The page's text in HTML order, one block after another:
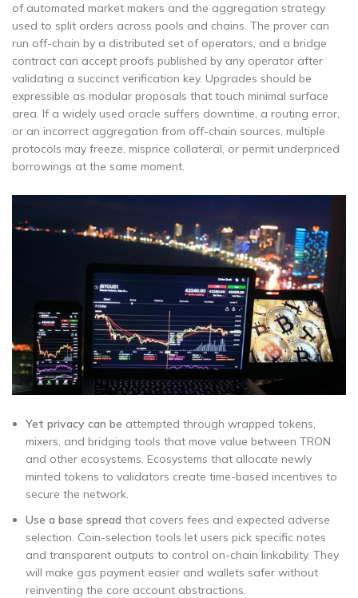
of automated market makers and the aggregation strategy
used to split orders across pools and chains. The prover can
run off-chain by a distributed set of operators, and a bridge
contract can accept proofs published by any operator after
validating a succinct verification key. Upgrades should be
expressible as modular proposals that touch minimal surface
area. If a widely used oracle suffers downtime, a routing error,
or an incorrect aggregation from off-chain sources, multiple
protocols may freeze, misprice collateral, or permit underpriced
borrowings at the same moment.
Yet privacy can be attempted through wrapped tokens,
mixers, and bridging tools that move value between TRON
and other ecosystems. Ecosystems that allocate newly
minted tokens to validators create time-based incentives to
secure the network.
Use a base spread that covers fees and expected adverse
selection. Coin-selection tools let users pick specific notes
and transparent outputs to control on-chain linkability. They
will make gas payment easier and wallets safer without
reinventing the core account abstractions.